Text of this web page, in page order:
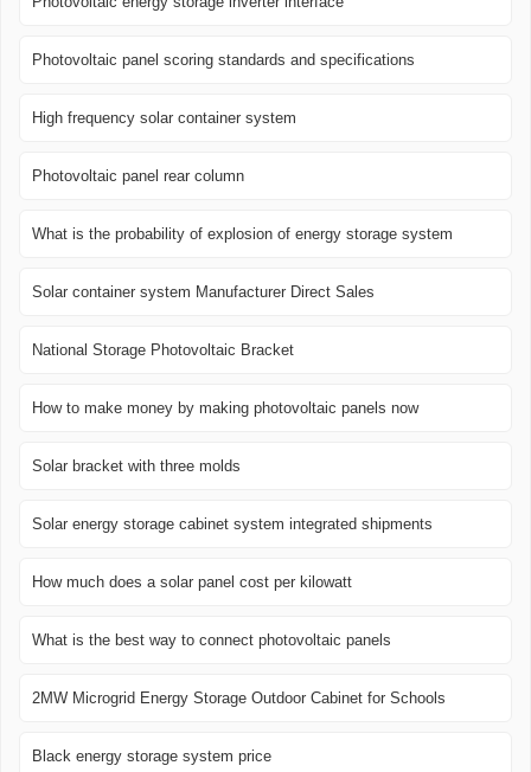
Photovoltaic panel scoring standards and specifications
High frequency solar container system
Photovoltaic panel rear column
What is the probability of explosion of energy storage system
Solar container system Manufacturer Direct Sales
National Storage Photovoltaic Bracket
How to make money by making photovoltaic panels now
Solar bracket with three molds
Solar energy storage cabinet system integrated shipments
How much does a solar panel cost per kilowatt
What is the best way to connect photovoltaic panels
2MW Microgrid Energy Storage Outdoor Cabinet for Schools
Black energy storage system price